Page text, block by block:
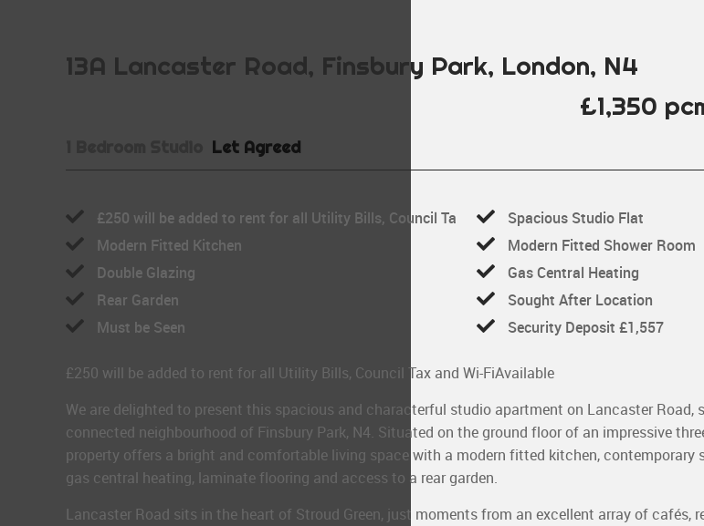
13A Lancaster Road, Finsbury Park, London, N4
£1,350
Let Agreed
£250 will be added to rent for all Utility Bills, Council Ta
Spacious Studio Flat
Modern Fitted Kitchen
Modern Fitted Shower Room
Double Glazing
Gas Central Heating
Rear Garden
Sought After Location
Must be Seen
Security Deposit £1,557
Available
£250 will be added to rent for all Utility Bills, Council Tax and Wi-Fi
We are delighted to present this spacious and characterful studio apartment on Lancaster Road,
connected neighbourhood of Finsbury Park, N4. Situated on the ground floor of an impressive
property offers a bright and comfortable living space with a modern fitted kitchen, contemporary
gas central heating, laminate flooring and access to a rear garden.
Lancaster Road sits in the heart of Stroud Green, just moments from an excellent array of cafés,